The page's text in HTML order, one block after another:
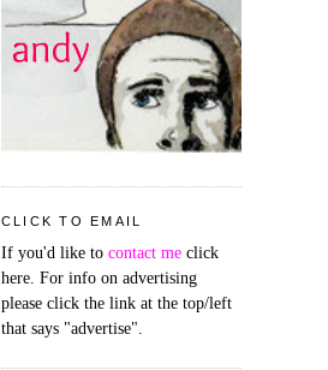
CLICK TO EMAIL
If you'd like to contact me click
here. For info on advertising
please click the link at the top/left
that says "advertise".